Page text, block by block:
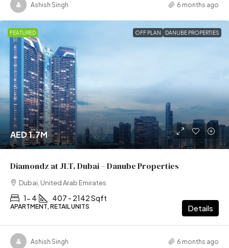
Ashish Singh 6 months ago
FEATURED OFF PLAN DANUBE PROPERTIES
AED 1.7M
Diamondz at JLT, Dubai – Danube Properties
Dubai, United Arab Emirates
1- 4 407 - 2142 Sqft
APARTMENT, RETAIL UNITS Details
Ashish Singh 6 months ago